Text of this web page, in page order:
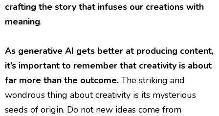
crafting the story that infuses our creations with
meaning.
As generative AI gets better at producing content,
it’s important to remember that creativity is about
far more than the outcome. The striking and
wondrous thing about creativity is its mysterious
seeds of origin. Do not new ideas come from